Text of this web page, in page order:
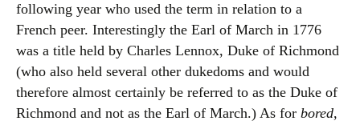
following year who used the term in relation to a
French peer. Interestingly the Earl of March in 1776
was a title held by Charles Lennox, Duke of Richmond
(who also held several other dukedoms and would
therefore almost certainly be referred to as the Duke of
Richmond and not as the Earl of March.) As for bored,